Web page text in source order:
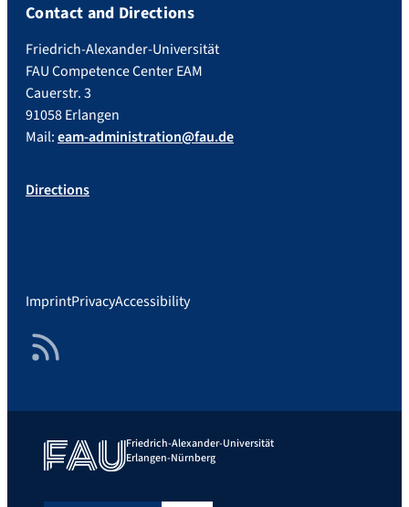
Contact and Directions
Friedrich-Alexander-Universität
FAU Competence Center EAM
Cauerstr. 3
91058 Erlangen
Mail:eam-administration@fau.de
Directions
ImprintPrivacyAccessibility
RSS Feed
Friedrich-Alexander-Universität
Erlangen-Nürnberg